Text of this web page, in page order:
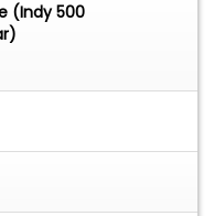
(Indy 500